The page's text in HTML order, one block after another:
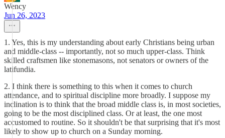
Wency
Jun 26, 2023
1. Yes, this is my understanding about early Christians being urban
and middle-class -- importantly, not so much upper-class. Think
skilled craftsmen like stonemasons, not senators or owners of the
latifundia.
2. I think there is something to this when it comes to church
attendance, and to spiritual discipline more broadly. I suppose my
inclination is to think that the broad middle class is, in most societies,
going to be the most disciplined class. Or at least, the one most
accustomed to routine. So it shouldn't be that surprising that it's most
likely to show up to church on a Sunday morning.